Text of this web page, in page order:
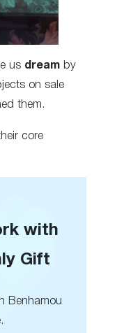
us dream by
on sale
them.
core
with
Gift
Benhamou